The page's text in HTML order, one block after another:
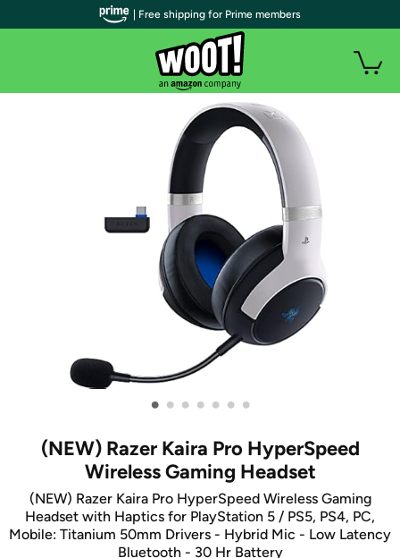
• • • • • • •
(NEW) Razer Kaira Pro HyperSpeed
Wireless Gaming Headset
(NEW) Razer Kaira Pro HyperSpeed Wireless Gaming
Headset with Haptics for PlayStation 5 / PS5, PS4, PC,
Mobile: Titanium 50mm Drivers - Hybrid Mic - Low Latency
Bluetooth - 30 Hr Battery
| Free shipping for Prime members